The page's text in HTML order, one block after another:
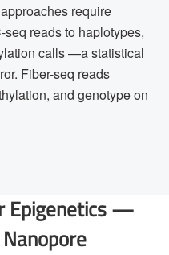
require
reads to haplotypes,
calls —a statistical
Fiber-seq reads
and genotype on
Epigenetics —